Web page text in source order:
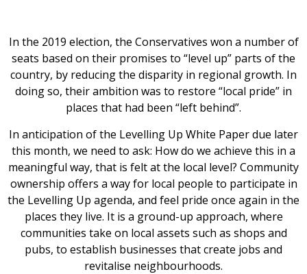
In the 2019 election, the Conservatives won a number of
seats based on their promises to “level up” parts of the
country, by reducing the disparity in regional growth. In
doing so, their ambition was to restore “local pride” in
places that had been “left behind”.
In anticipation of the Levelling Up White Paper due later
this month, we need to ask: How do we achieve this in a
meaningful way, that is felt at the local level? Community
ownership offers a way for local people to participate in
the Levelling Up agenda, and feel pride once again in the
places they live. It is a ground-up approach, where
communities take on local assets such as shops and
pubs, to establish businesses that create jobs and
revitalise neighbourhoods.